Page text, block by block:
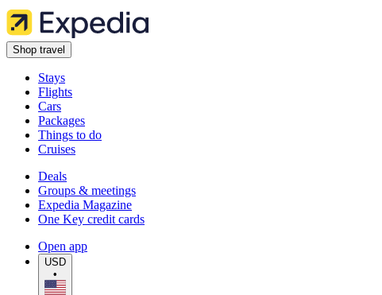
Shop travel
Stays
Flights
Cars
Packages
Things to do
Cruises
Deals
Groups & meetings
Expedia Magazine
One Key credit cards
Open app
USD
•